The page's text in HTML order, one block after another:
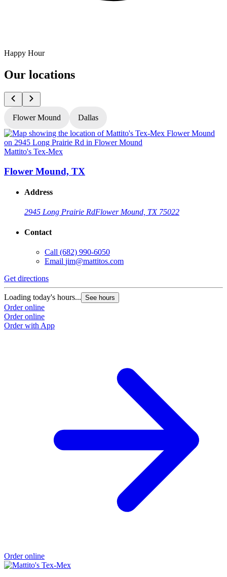
Happy Hour
Our locations
Flower Mound Dallas
Mattito's Tex-Mex
Flower Mound, TX
Address
2945 Long Prairie RdFlower Mound, TX 75022
Contact
Call (682) 990-6050
Email jim@mattitos.com
Get directions
Loading today's hours... See hours
Order online
Order online
Order with App
Order online